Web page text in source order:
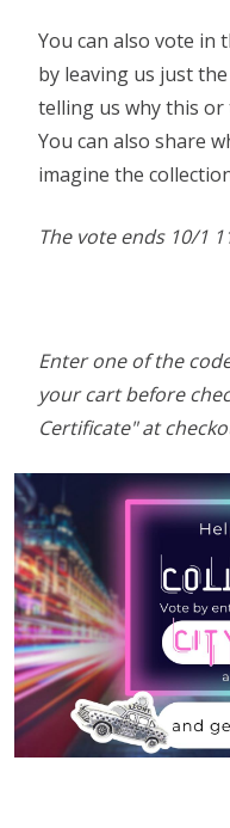
You can also vote
by leaving us just
telling us why this
You can also share
imagine the
The vote ends 10/1
Enter one of the
your cart before
Certificate" at